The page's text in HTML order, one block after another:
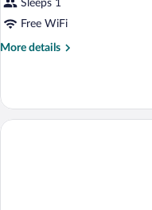
Sleeps 1
Free WiFi
More details
More
in
dormitory